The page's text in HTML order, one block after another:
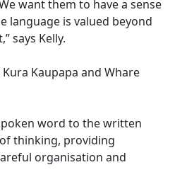
want them to have a sense
language is valued beyond
says Kelly.
Kura Kaupapa and Whare
word to the written
thinking, providing
organisation and